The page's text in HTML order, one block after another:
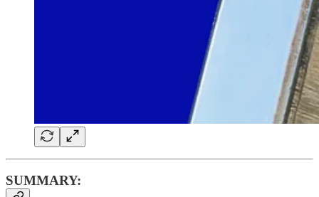
SUMMARY: